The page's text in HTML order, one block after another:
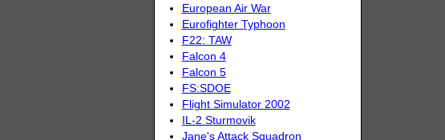
European Air War
Eurofighter Typhoon
F22: TAW
Falcon 4
Falcon 5
FS:SDOE
Flight Simulator 2002
IL-2 Sturmovik
Jane's Attack Squadron